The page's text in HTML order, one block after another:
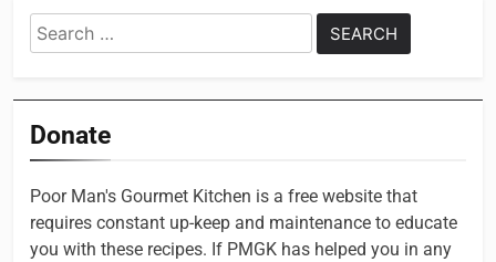
Search
for:
Donate
Poor Man's Gourmet Kitchen is a free website that
requires constant up-keep and maintenance to educate
you with these recipes. If PMGK has helped you in any